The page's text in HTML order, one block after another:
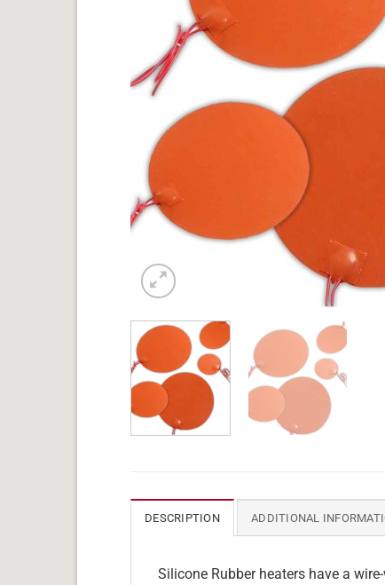
DESCRIPTION ADDITIONAL
Silicone Rubber heaters have a